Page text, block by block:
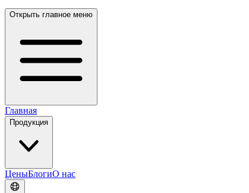
Открыть главное меню
Главная
Продукция
ЦеныБлогиО нас